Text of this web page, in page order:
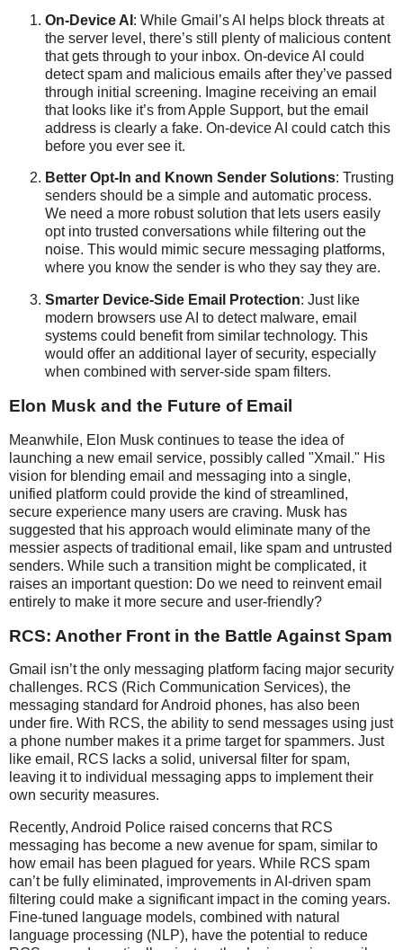
On-Device AI : While Gmail’s AI helps block threats at
the server level, there’s still plenty of malicious content
that gets through to your inbox. On-device AI could
detect spam and malicious emails after they’ve passed
through initial screening. Imagine receiving an email
that looks like it’s from Apple Support, but the email
address is clearly a fake. On-device AI could catch this
before you ever see it.
Better Opt-In and Known Sender Solutions: Trusting
senders should be a simple and automatic process.
We need a more robust solution that lets users easily
opt into trusted conversations while filtering out the
noise. This would mimic secure messaging platforms,
where you know the sender is who they say they are.
Smarter Device-Side Email Protection: Just like
modern browsers use AI to detect malware, email
systems could benefit from similar technology. This
would offer an additional layer of security, especially
when combined with server-side spam filters.
Elon Musk and the Future of Email
Meanwhile, Elon Musk continues to tease the idea of
launching a new email service, possibly called "Xmail." His
vision for blending email and messaging into a single,
unified platform could provide the kind of streamlined,
secure experience many users are craving. Musk has
suggested that his approach would eliminate many of the
messier aspects of traditional email, like spam and untrusted
senders. While such a transition might be complicated, it
raises an important question: Do we need to reinvent email
entirely to make it more secure and user-friendly?
RCS: Another Front in the Battle Against Spam
Gmail isn’t the only messaging platform facing major security
challenges. RCS (Rich Communication Services), the
messaging standard for Android phones, has also been
under fire. With RCS, the ability to send messages using just
a phone number makes it a prime target for spammers. Just
like email, RCS lacks a solid, universal filter for spam,
leaving it to individual messaging apps to implement their
own security measures.
Recently, Android Police raised concerns that RCS
messaging has become a new avenue for spam, similar to
how email has been plagued for years. While RCS spam
can’t be fully eliminated, improvements in AI-driven spam
filtering could make a significant impact in the coming years.
Fine-tuned language models, combined with natural
language processing (NLP), have the potential to reduce